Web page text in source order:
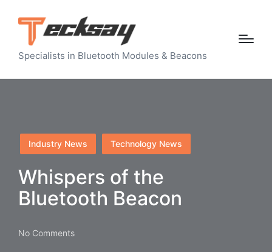
Specialists in Bluetooth Modules & Beacons
Posted
in
Industry News Technology News
Whispers of the
Bluetooth Beacon
No Comments